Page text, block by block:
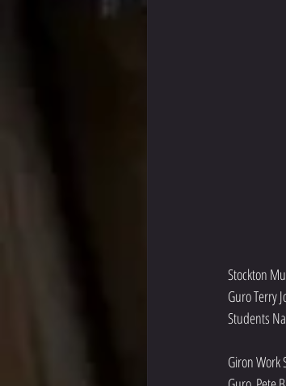
Stockton
Guro Terry
Students
Giron Work